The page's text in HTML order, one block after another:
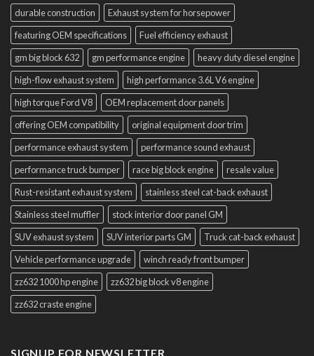
durable construction
Exhaust system for horsepower
featuring OEM specifications
Fuel efficiency exhaust
gm big block 632
gm performance engine
heavy duty diesel engine
high-flow exhaust system
high performance 3.6L V6 engine
high torque Ford V8
OEM replacement door panels
offering OEM compatibility
original equipment door trim
performance exhaust system
performance sound exhaust
performance truck bumper
race big block engine
resale value
Rust-resistant exhaust system
stainless steel cat-back exhaust
Stainless steel muffler
stock interior door panel GM
SUV exhaust system
SUV interior parts GM
Truck cat-back exhaust
Vehicle performance upgrade
winch ready front bumper
zz632 1000 hp engine
zz632 big block v8 engine
zz632 craste engine
SIGNUP FOR NEWSLETTER